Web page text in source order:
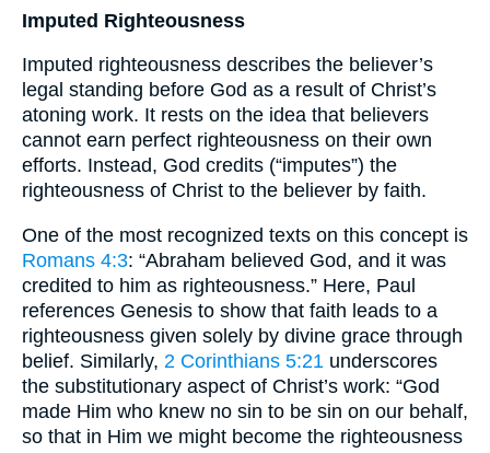
Imputed Righteousness
Imputed righteousness describes the believer’s
legal standing before God as a result of Christ’s
atoning work. It rests on the idea that believers
cannot earn perfect righteousness on their own
efforts. Instead, God credits (“imputes”) the
righteousness of Christ to the believer by faith.
One of the most recognized texts on this concept is
Romans 4:3: “Abraham believed God, and it was
credited to him as righteousness.” Here, Paul
references Genesis to show that faith leads to a
righteousness given solely by divine grace through
belief. Similarly, 2 Corinthians 5:21 underscores
the substitutionary aspect of Christ’s work: “God
made Him who knew no sin to be sin on our behalf,
so that in Him we might become the righteousness